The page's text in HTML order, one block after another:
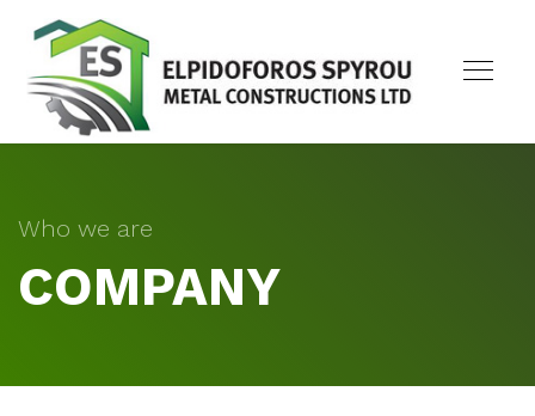
Who we are
COMPANY